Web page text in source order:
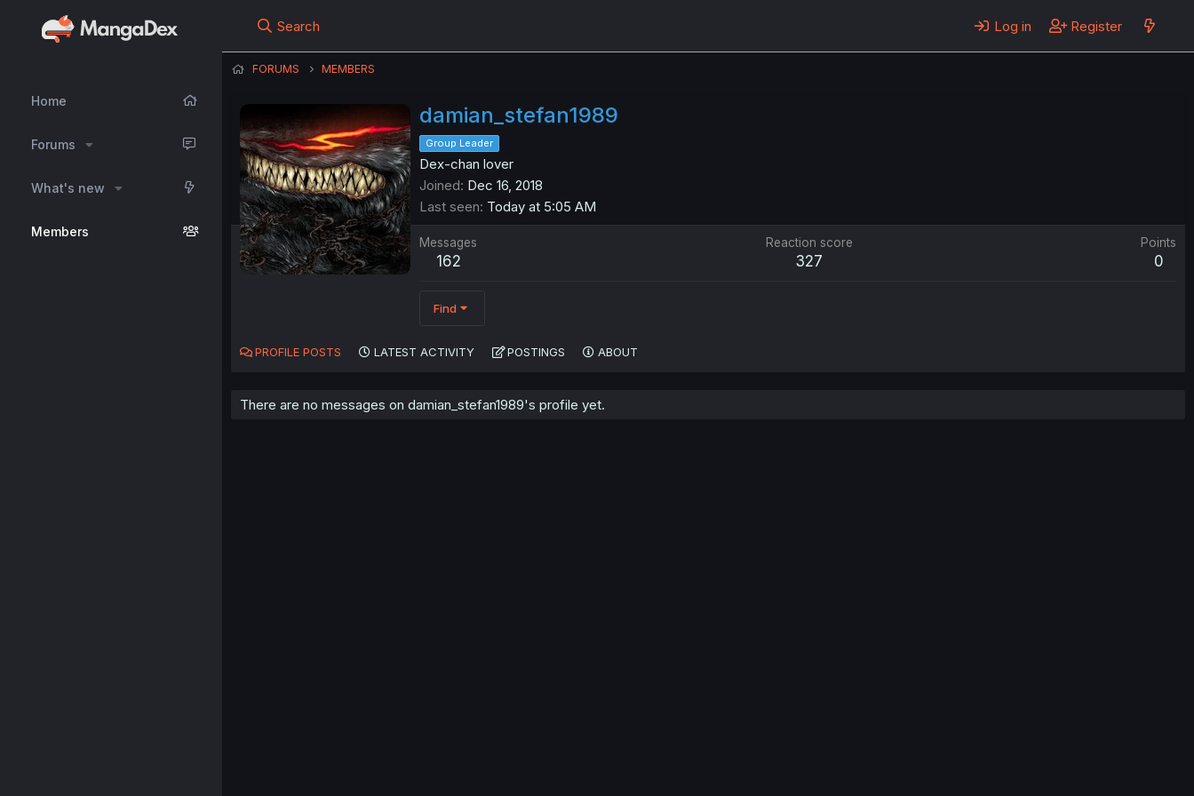
Home
Forums
What's new
Members
Search Log in Register
FORUMS MEMBERS
damian_stefan1989
Group Leader
Dex-chan lover
Joined Dec 16, 2018
Last seen Today at 5:05 AM
Messages
162
Reaction score
327
Points
0
Find
PROFILE POSTS LATEST ACTIVITY POSTINGS ABOUT
There are no messages on damian_stefan1989's profile yet.